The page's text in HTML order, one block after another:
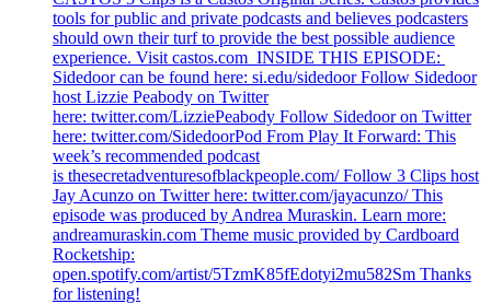
tools for public and private podcasts and believes podcasters
should own their turf to provide the best possible audience
experience. Visit castos.com INSIDE THIS EPISODE:
Sidedoor can be found here: si.edu/sidedoor Follow Sidedoor
host Lizzie Peabody on Twitter
here: twitter.com/LizziePeabody Follow Sidedoor on Twitter
here: twitter.com/SidedoorPod From Play It Forward: This
week’s recommended podcast
is thesecretadventuresofblackpeople.com/ Follow 3 Clips host
Jay Acunzo on Twitter here: twitter.com/jayacunzo/ This
episode was produced by Andrea Muraskin. Learn more:
andreamuraskin.com Theme music provided by Cardboard
Rocketship:
open.spotify.com/artist/5TzmK85fEdotyi2mu582Sm Thanks
for listening!